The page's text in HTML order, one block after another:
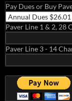
Pay Dues or Buy
Paver Line 1 & 2, 28
Paver Line 3 - 14